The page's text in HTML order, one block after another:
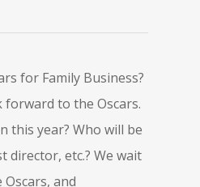
for Family Business?
forward to the Oscars.
this year? Who will be
director, etc.? We wait
and